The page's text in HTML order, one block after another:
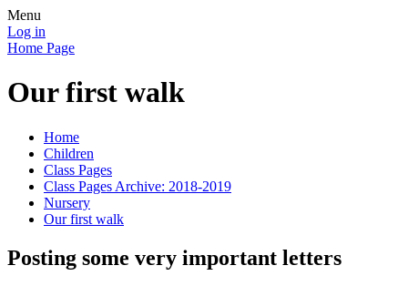
Menu
Log in
Home Page
Our first walk
Home
Children
Class Pages
Class Pages Archive: 2018-2019
Nursery
Our first walk
Posting some very important letters